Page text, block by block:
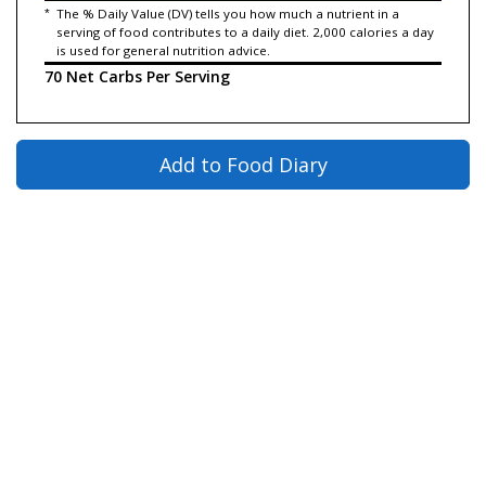
* The % Daily Value (DV) tells you how much a nutrient in a
serving of food contributes to a daily diet. 2,000 calories a day
is used for general nutrition advice.
70 Net Carbs Per Serving
Add to Food Diary